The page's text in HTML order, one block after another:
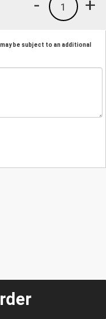
+
1
-
be subject to an additional